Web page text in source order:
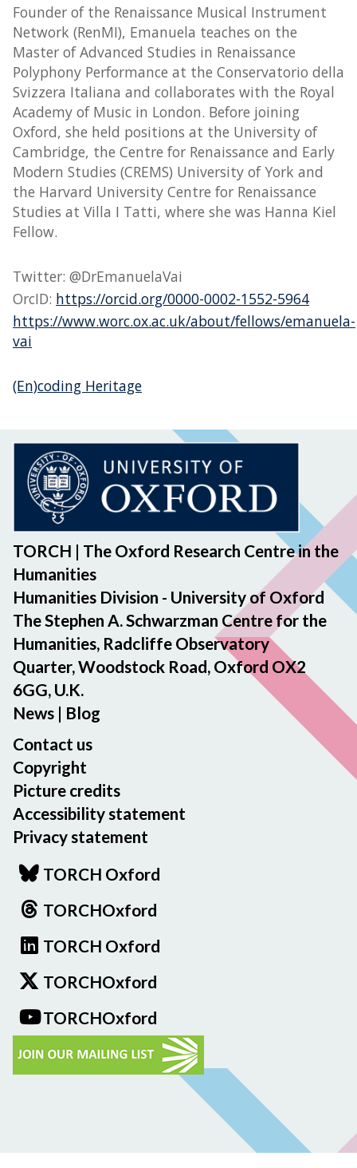
Founder of the Renaissance Musical Instrument
Network (RenMI), Emanuela teaches on the
Master of Advanced Studies in Renaissance
Polyphony Performance at the Conservatorio della
Svizzera Italiana and collaborates with the Royal
Academy of Music in London. Before joining
Oxford, she held positions at the University of
Cambridge, the Centre for Renaissance and Early
Modern Studies (CREMS) University of York and
the Harvard University Centre for Renaissance
Studies at Villa I Tatti, where she was Hanna Kiel
Fellow.
Twitter: @DrEmanuelaVai
OrcID: https://orcid.org/0000-0002-1552-5964
https://www.worc.ox.ac.uk/about/fellows/emanuela-
vai
(En)coding Heritage
TORCH | The Oxford Research Centre in the
Humanities
Humanities Division - University of Oxford
The Stephen A. Schwarzman Centre for the
Humanities, Radcliffe Observatory
Quarter, Woodstock Road, Oxford OX2
6GG, U.K.
News | Blog
Contact us
Copyright
Picture credits
Accessibility statement
Privacy statement
TORCH Oxford
TORCHOxford
TORCH Oxford
TORCHOxford
TORCHOxford